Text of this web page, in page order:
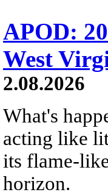
APOD:
West
2.08.2026
What's
acting like
its flame-
horizon.